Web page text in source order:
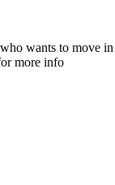
wants to move
more info